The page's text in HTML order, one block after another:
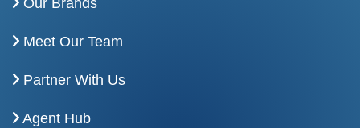
Our Brands
Meet Our Team
Partner With Us
Agent Hub